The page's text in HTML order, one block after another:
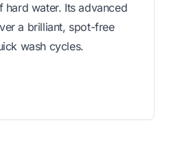
hard water. Its advanced
a brilliant, spot-free
wash cycles.